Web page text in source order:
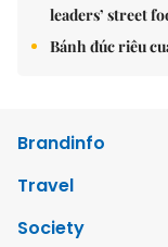
leaders’ street
Bánh đúc riêu
Brandinfo
Travel
Society